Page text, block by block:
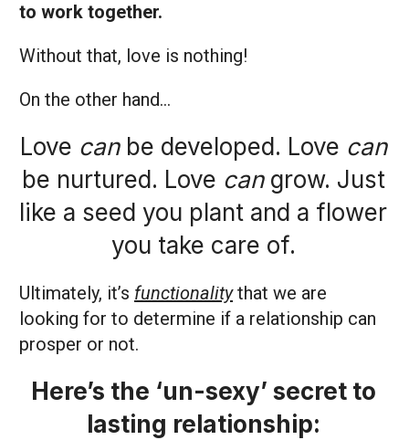
to work together.
Without that, love is nothing!
On the other hand…
Love canbe developed. Love can
be nurtured. Love cangrow. Just
like a seed you plant and a flower
you take care of.
Ultimately, it’s functionalitythat we are
looking for to determine if a relationship can
prosper or not.
Here’s the ‘un-sexy’ secret to
lasting relationship: